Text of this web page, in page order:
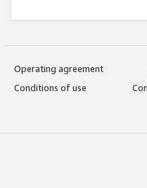
Operating agreement
Conditions of use